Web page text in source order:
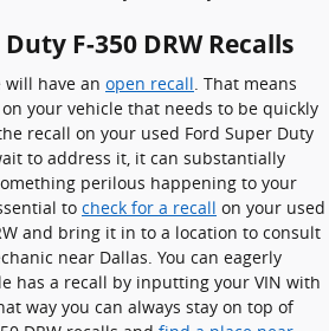
F-350 DRW Recalls
will have an open recall. That means
your vehicle that needs to be quickly
recall on your used Ford Super Duty
to address it, it can substantially
perilous happening to your
to check for a recall on your used
and bring it in to a location to consult
near Dallas. You can eagerly
has a recall by inputting your VIN with
way you can always stay on top of